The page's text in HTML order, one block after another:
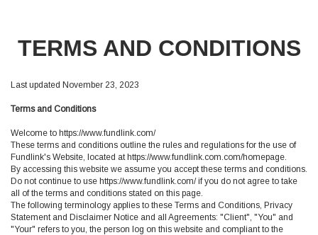
TERMS AND CONDITIONS
Last updated November 23, 2023
Terms and Conditions
Welcome to https://www.fundlink.com/
These terms and conditions outline the rules and regulations for the use of
Fundlink's Website, located at https://www.fundlink.com.com/homepage.
By accessing this website we assume you accept these terms and conditions.
Do not continue to use https://www.fundlink.com/ if you do not agree to take
all of the terms and conditions stated on this page.
The following terminology applies to these Terms and Conditions, Privacy
Statement and Disclaimer Notice and all Agreements: "Client", "You" and
"Your" refers to you, the person log on this website and compliant to the